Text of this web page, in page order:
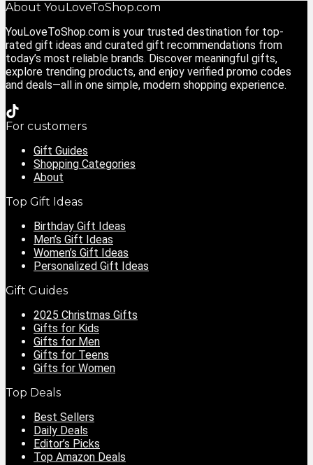
About YouLoveToShop.com
YouLoveToShop.com is your trusted destination for top-
rated gift ideas and curated gift recommendations from
today’s most reliable brands. Discover meaningful gifts,
explore trending products, and enjoy verified promo codes
and deals—all in one simple, modern shopping experience.
For customers
Gift Guides
Shopping Categories
About
Top Gift Ideas
Birthday Gift Ideas
Men’s Gift Ideas
Women’s Gift Ideas
Personalized Gift Ideas
Gift Guides
2025 Christmas Gifts
Gifts for Kids
Gifts for Men
Gifts for Teens
Gifts for Women
Top Deals
Best Sellers
Daily Deals
Editor’s Picks
Top Amazon Deals